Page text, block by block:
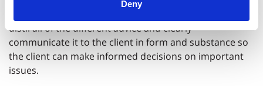
Deny
distil all of the different advice and clearly
communicate it to the client in form and substance so
the client can make informed decisions on important
issues.